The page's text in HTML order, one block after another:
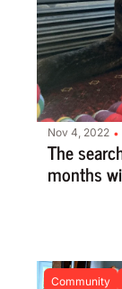
Nov 4, 2022 •
The
months
Community